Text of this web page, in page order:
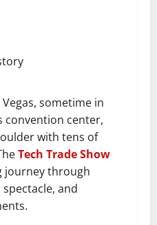
sometime in
convention center,
with tens of
Tech Trade Show
journey through
and